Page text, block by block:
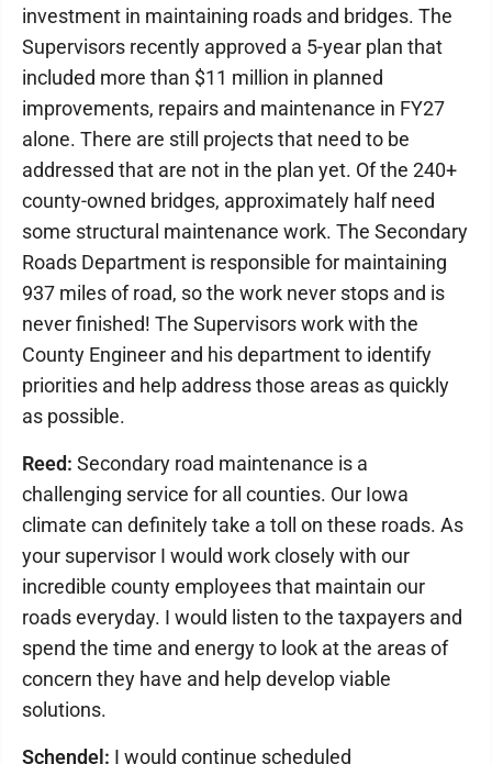
investment in maintaining roads and bridges. The
Supervisors recently approved a 5-year plan that
included more than $11 million in planned
improvements, repairs and maintenance in FY27
alone. There are still projects that need to be
addressed that are not in the plan yet. Of the 240+
county-owned bridges, approximately half need
some structural maintenance work. The Secondary
Roads Department is responsible for maintaining
937 miles of road, so the work never stops and is
never finished! The Supervisors work with the
County Engineer and his department to identify
priorities and help address those areas as quickly
as possible.
Reed: Secondary road maintenance is a
challenging service for all counties. Our Iowa
climate can definitely take a toll on these roads. As
your supervisor I would work closely with our
incredible county employees that maintain our
roads everyday. I would listen to the taxpayers and
spend the time and energy to look at the areas of
concern they have and help develop viable
solutions.
Schendel: I would continue scheduled